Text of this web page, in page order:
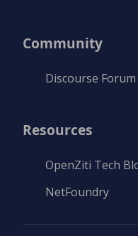
Community
Discourse Forum
Resources
OpenZiti Tech
NetFoundry